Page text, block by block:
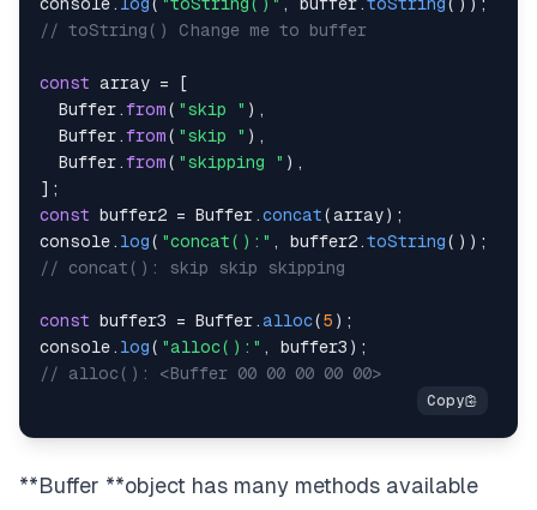
// toString() Change me to buffer
const array =
[
Buffer .from( "skip " ) ,
Buffer .from( "skip " ) ,
Buffer .from( "skipping " ) ,
] ;
const buffer2 = Buffer .concat(array) ;
console . log( "concat():" , buffer2 .toString( ) ) ;
// concat(): skip skip skipping
const buffer3 = Buffer .alloc(5 ) ;
console . log( "alloc():" , buffer3 ) ;
// alloc(): <Buffer 00 00 00 00 00>
**Buffer **object has many methods available